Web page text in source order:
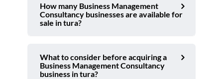
How many Business Management
Consultancy businesses are available for
sale in tura?
What to consider before acquiring a
Business Management Consultancy
business in tura?